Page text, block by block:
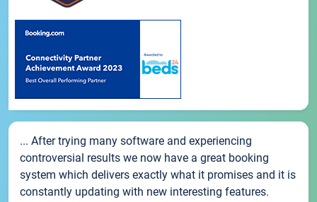
... After trying many software and experiencing
controversial results we now have a great booking
system which delivers exactly what it promises and it is
constantly updating with new interesting features.